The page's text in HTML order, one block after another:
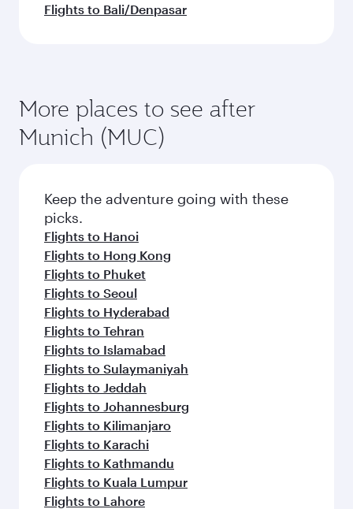
Flights to Bali/Denpasar
More places to see after
Munich (MUC)
Keep the adventure going with these
picks.
Flights to Hanoi
Flights to Hong Kong
Flights to Phuket
Flights to Seoul
Flights to Hyderabad
Flights to Tehran
Flights to Islamabad
Flights to Sulaymaniyah
Flights to Jeddah
Flights to Johannesburg
Flights to Kilimanjaro
Flights to Karachi
Flights to Kathmandu
Flights to Kuala Lumpur
Flights to Lahore